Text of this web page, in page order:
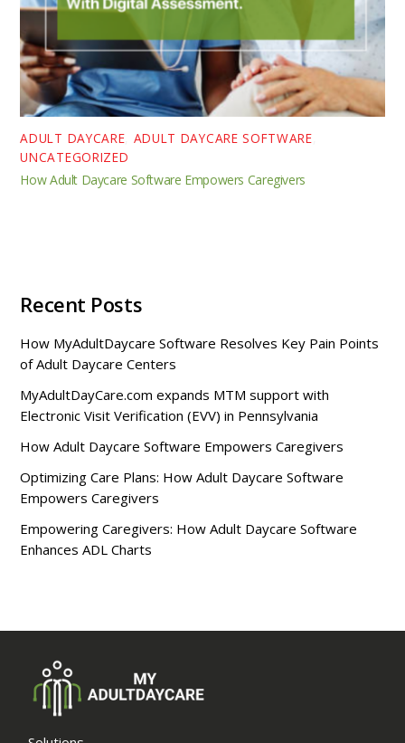
ADULT DAYCARE ADULT DAYCARE SOFTWARE
UNCATEGORIZED
How Adult Daycare Software Empowers Caregivers
Recent Posts
How MyAdultDaycare Software Resolves Key Pain Points
of Adult Daycare Centers
MyAdultDayCare.com expands MTM support with
Electronic Visit Verification (EVV) in Pennsylvania
How Adult Daycare Software Empowers Caregivers
Optimizing Care Plans: How Adult Daycare Software
Empowers Caregivers
Empowering Caregivers: How Adult Daycare Software
Enhances ADL Charts